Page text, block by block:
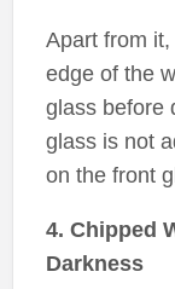
Apart from
edge of the
glass before
glass is not
on the front
4. Chipped
Darkness